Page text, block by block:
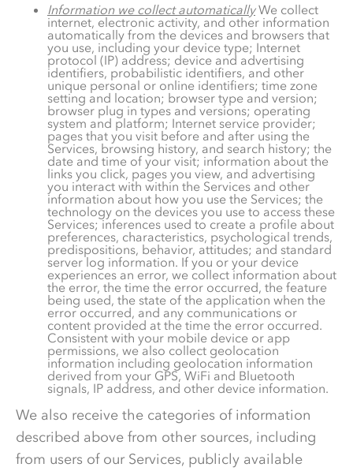
Information we collect automaticallyWe collect
internet, electronic activity, and other information
automatically from the devices and browsers that
you use, including your device type; Internet
protocol (IP) address; device and advertising
identifiers, probabilistic identifiers, and other
unique personal or online identifiers; time zone
setting and location; browser type and version;
browser plug in types and versions; operating
system and platform; Internet service provider;
pages that you visit before and after using the
Services, browsing history, and search history; the
date and time of your visit; information about the
links you click, pages you view, and advertising
you interact with within the Services and other
information about how you use the Services; the
technology on the devices you use to access these
Services; inferences used to create a profile about
preferences, characteristics, psychological trends,
predispositions, behavior, attitudes; and standard
server log information. If you or your device
experiences an error, we collect information about
the error, the time the error occurred, the feature
being used, the state of the application when the
error occurred, and any communications or
content provided at the time the error occurred.
Consistent with your mobile device or app
permissions, we also collect geolocation
information including geolocation information
derived from your GPS, WiFi and Bluetooth
signals, IP address, and other device information.
We also receive the categories of information
described above from other sources, including
from users of our Services, publicly available